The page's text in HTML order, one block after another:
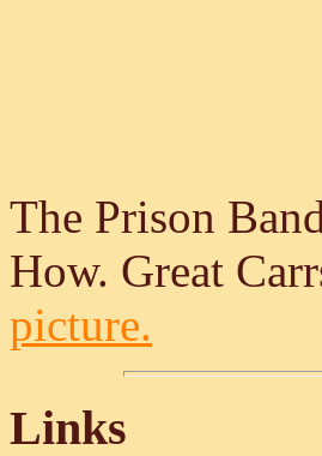
The Prison
How. Great
picture.
Links